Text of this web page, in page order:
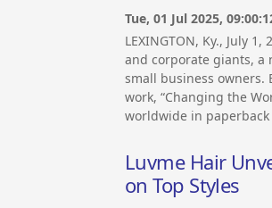
Tue, 01 Jul 2025,
LEXINGTON, Ky., July
and corporate giants, a
small business owners.
work, “Changing the
worldwide in
Luvme Hair
on Top Styles